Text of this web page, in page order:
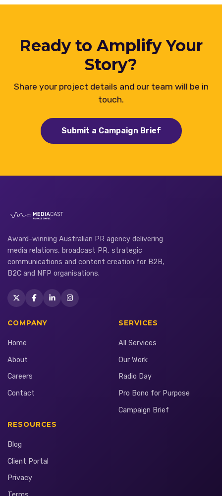
Ready to Amplify Your
Story?
Share your project details and our team will be in
touch.
Submit a Campaign Brief
Award-winning Australian PR agency delivering
media relations, broadcast PR, strategic
communications and content creation for B2B,
B2C and NFP organisations.
COMPANY
Home
About
Careers
Contact
SERVICES
All Services
Our Work
Radio Day
Pro Bono for Purpose
Campaign Brief
RESOURCES
Blog
Client Portal
Privacy